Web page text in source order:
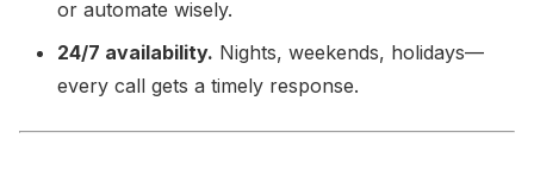
or automate wisely.
24/7 availability. Nights, weekends, holidays—
every call gets a timely response.